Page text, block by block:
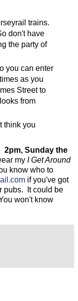
trains.
don't have
the party of
you can enter
as you
Street to
from
think you
2pm, Sunday the
my I Get Around
know who to
if you've got
pubs. It could be
won't know